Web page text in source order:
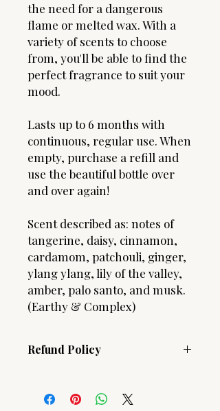
the need for a dangerous
flame or melted wax. With a
variety of scents to choose
from, you'll be able to find the
perfect fragrance to suit your
mood.
Lasts up to 6 months with
continuous, regular use. When
empty, purchase a refill and
use the beautiful bottle over
and over again!
Scent described as: notes of
tangerine, daisy, cinnamon,
cardamom, patchouli, ginger,
ylang ylang, lily of the valley,
amber, palo santo, and musk.
(Earthy & Complex)
Refund Policy
products, ALL SALES ARE FINAL!
Should you have an issue with an